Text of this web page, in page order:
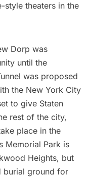
style theaters in the
Dorp was
until the
was proposed
the New York City
to give Staten
rest of the city,
place in the
Memorial Park is
Heights, but
burial ground for